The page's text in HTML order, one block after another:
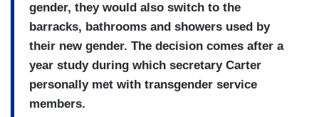
gender, they would also switch to the
barracks, bathrooms and showers used by
their new gender. The decision comes after a
year study during which secretary Carter
personally met with transgender service
members.